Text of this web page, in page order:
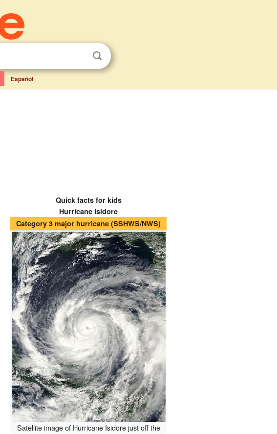
Español
Quick facts for kids
Hurricane Isidore
Category 3 major hurricane (SSHWS/NWS)
Satellite image of Hurricane Isidore just off the